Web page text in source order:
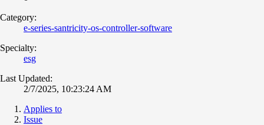
Category:
e-series-santricity-os-controller-software
Specialty:
esg
Last Updated:
2/7/2025, 10:23:24 AM
Applies to
Issue